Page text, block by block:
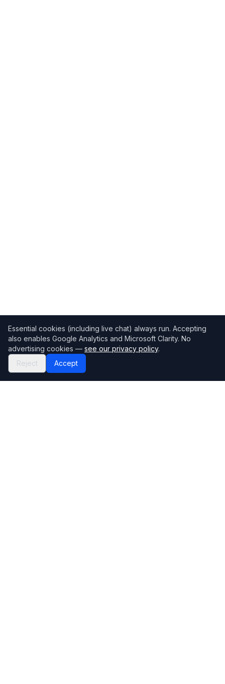
Essential cookies (including live chat) always run. Accepting
also enables Google Analytics and Microsoft Clarity. No
advertising cookies — see our privacy policy.
Reject
Accept